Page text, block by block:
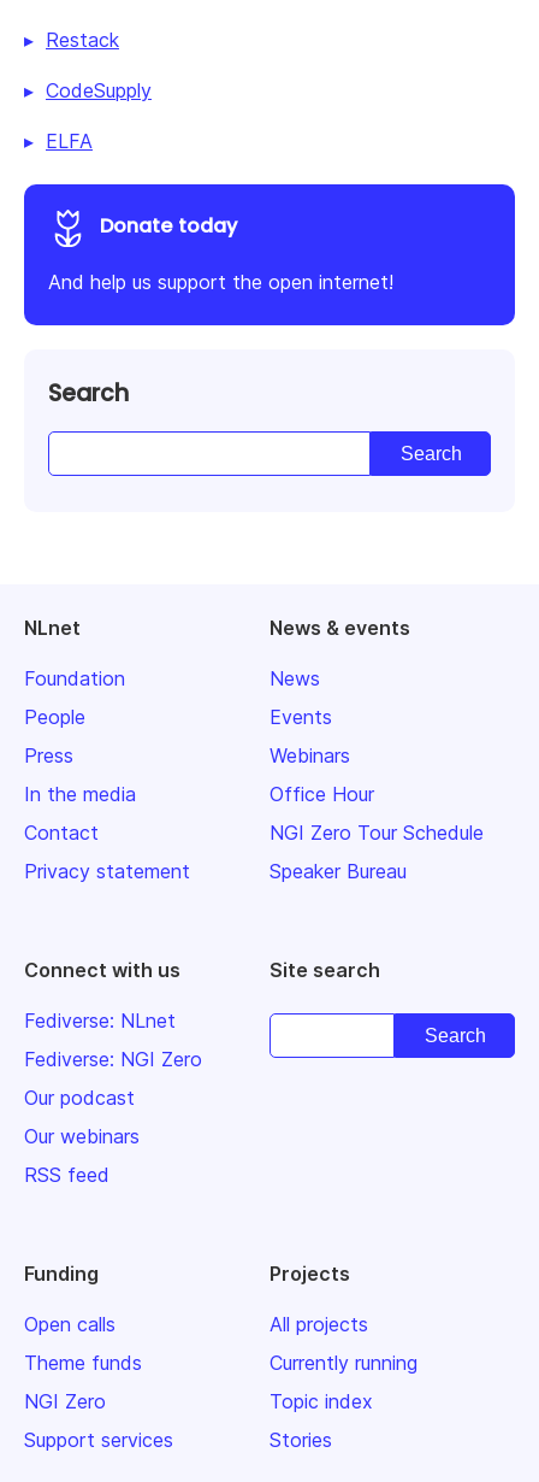
Restack
CodeSupply
ELFA
Donate today
And help us support the open internet!
Search
NLnet
Foundation
People
Press
In the media
Contact
Privacy statement
News & events
News
Events
Webinars
Office Hour
NGI Zero Tour Schedule
Speaker Bureau
Connect with us
Fediverse: NLnet
Fediverse: NGI Zero
Our podcast
Our webinars
RSS feed
Site search
Funding
Open calls
Theme funds
NGI Zero
Support services
Projects
All projects
Currently running
Topic index
Stories